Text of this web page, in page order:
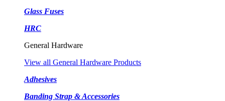
Glass Fuses
HRC
General Hardware
View all General Hardware Products
Adhesives
Banding Strap & Accessories